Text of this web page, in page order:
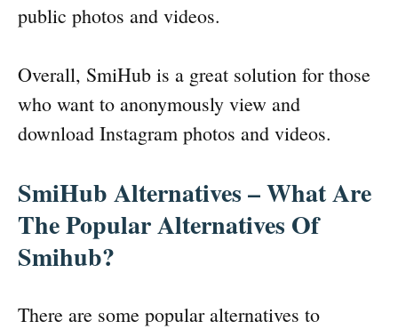
public photos and videos.
Overall, SmiHub is a great solution for those
who want to anonymously view and
download Instagram photos and videos.
SmiHub Alternatives – What Are
The Popular Alternatives Of
Smihub?
There are some popular alternatives to